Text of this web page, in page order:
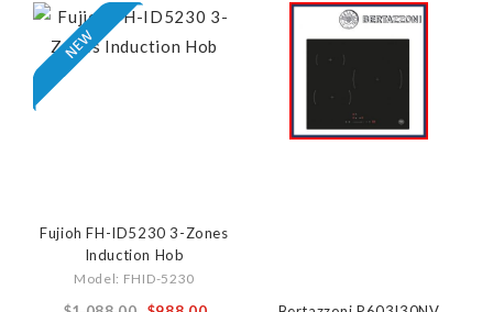
Fujioh FH-ID5230 3-Zones
Induction Hob
Model: FHID-5230